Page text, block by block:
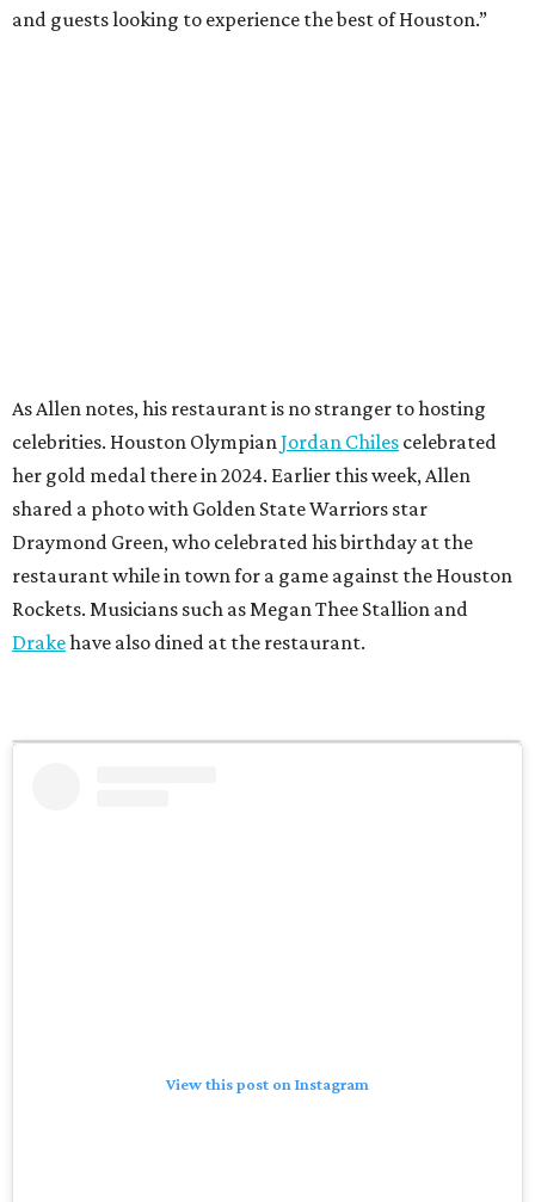
and guests looking to experience the best of Houston.”
As Allen notes, his restaurant is no stranger to hosting
celebrities. Houston OlympianJordan Chiles celebrated
her gold medal there in 2024. Earlier this week, Allen
shared a photo with Golden State Warriors star
Draymond Green, who celebrated his birthday at the
restaurant while in town for a game against the Houston
Rockets. Musicians such as Megan Thee Stallion and
Drakehave also dined at the restaurant.
View this post on Instagram